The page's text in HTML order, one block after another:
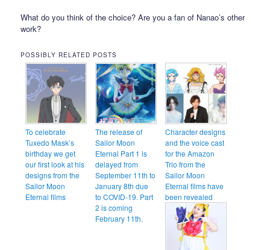
What do you think of the choice? Are you a fan of Nanao’s other
work?
POSSIBLY RELATED POSTS
To celebrate
Tuxedo Mask’s
birthday we get
our first look at his
designs from the
Sailor Moon
Eternal films
The release of
Sailor Moon
Eternal Part 1 is
delayed from
September 11th to
January 8th due
to COVID-19. Part
2 is coming
February 11th.
Character designs
and the voice cast
for the Amazon
Trio from the
Sailor Moon
Eternal films have
been revealed